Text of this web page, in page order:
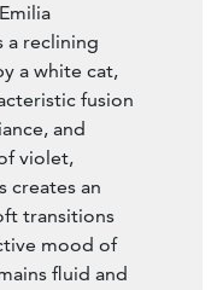
a reclining
a white cat,
fusion
and
violet,
creates an
transitions
mood of
fluid and